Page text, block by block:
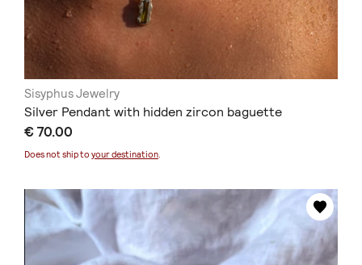
Sisyphus Jewelry
Silver Pendant with hidden zircon baguette
€ 70.00
Does not ship to your destination